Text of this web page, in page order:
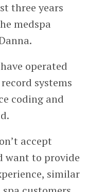
three years
medspa
operated
systems
coding and
accept
want to provide
similar